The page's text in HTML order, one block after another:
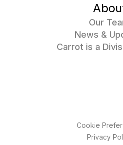
Our
News &
Carrot is a
Cookie
Privacy